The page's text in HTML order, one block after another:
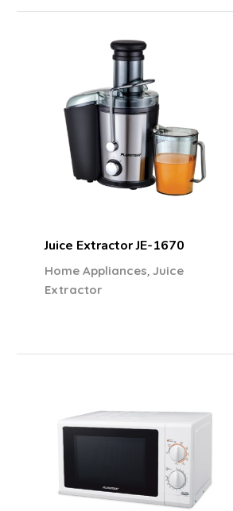
Juice Extractor JE-1670
Home Appliances,Juice
Extractor